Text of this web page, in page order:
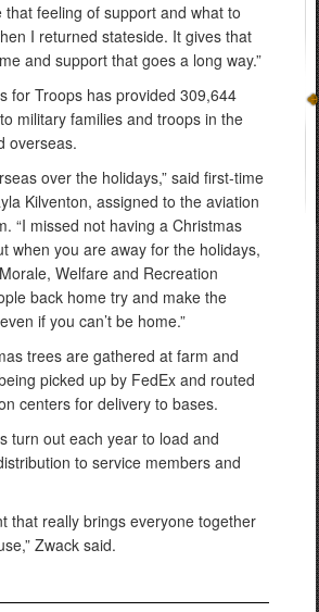
feeling of support and what to
I returned stateside. It gives that
and support that goes a long way.”
for Troops has provided 309,644
military families and troops in the
overseas.
over the holidays,” said first-time
Kilventon, assigned to the aviation
“I missed not having a Christmas
when you are away for the holidays,
Welfare and Recreation
back home try and make the
if you can’t be home.”
trees are gathered at farm and
picked up by FedEx and routed
centers for delivery to bases.
turn out each year to load and
to service members and
that really brings everyone together
Zwack said.